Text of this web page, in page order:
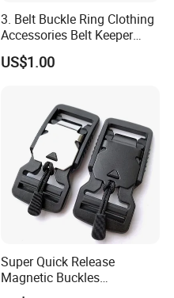
3. Belt Buckle Ring Clothing
Accessories Belt Keeper
Buckles
US$1.00
Super Quick Release
Magnetic Buckles
Adjustable Tactical Belt